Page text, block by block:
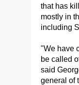
that has
mostly in
including
"We have
be called
said
general of